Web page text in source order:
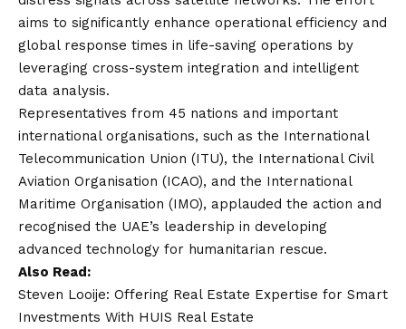
aims to significantly enhance operational efficiency and
global response times in life-saving operations by
leveraging cross-system integration and intelligent
data analysis.
Representatives from 45 nations and important
international organisations, such as the International
Telecommunication Union (ITU), the International Civil
Aviation Organisation (ICAO), and the International
Maritime Organisation (IMO), applauded the action and
recognised the UAE’s leadership in developing
advanced technology for humanitarian rescue.
Also Read:
Steven Looije: Offering Real Estate Expertise for Smart
Investments With HUIS Real Estate